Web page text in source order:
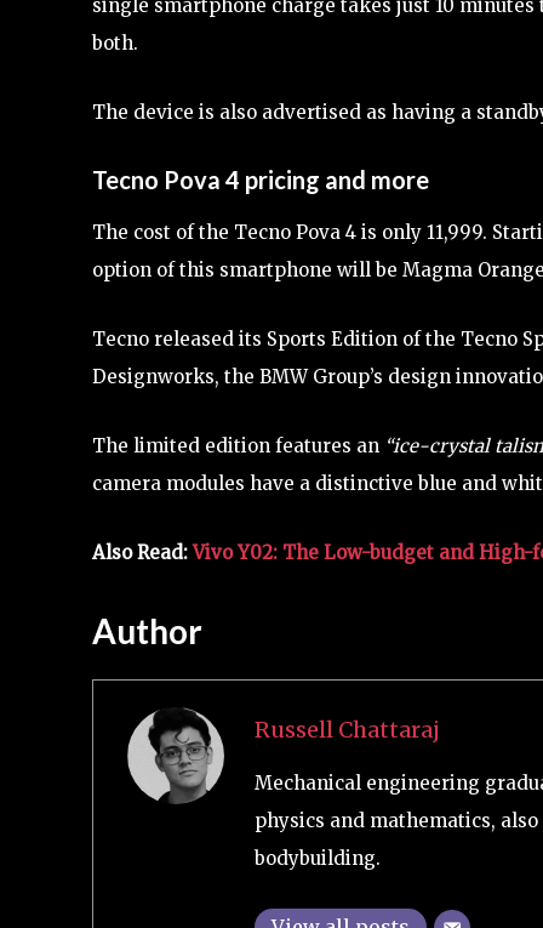
single smartphone charge takes just 10
both.
The device is also advertised as having a
Tecno Pova 4 pricing and more
The cost of the Tecno Pova 4 is only 11,999.
option of this smartphone will be Magma
Tecno released its Sports Edition of the Tecno
Designworks, the BMW Group’s design
The limited edition features an “ice-crystal
camera modules have a distinctive blue and
Also Read:Vivo Y02: The Low-budget and
Author
Russell Chattaraj
Mechanical engineering
physics and mathematics,
bodybuilding.